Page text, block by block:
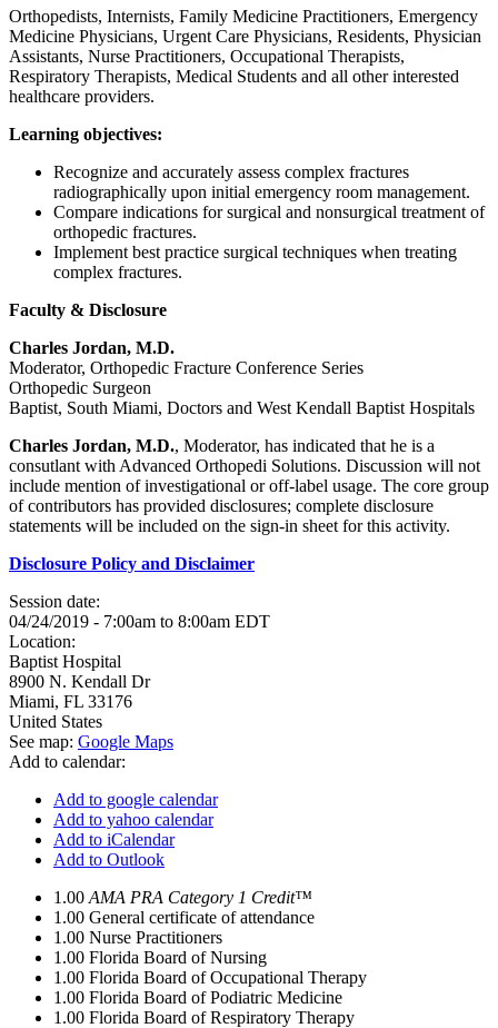
Orthopedists, Internists, Family Medicine Practitioners, Emergency
Medicine Physicians, Urgent Care Physicians, Residents, Physician
Assistants, Nurse Practitioners, Occupational Therapists,
Respiratory Therapists, Medical Students and all other interested
healthcare providers.
Learning objectives:
Recognize and accurately assess complex fractures
radiographically upon initial emergency room management.
Compare indications for surgical and nonsurgical treatment of
orthopedic fractures.
Implement best practice surgical techniques when treating
complex fractures.
Faculty & Disclosure
Charles Jordan, M.D.
Moderator, Orthopedic Fracture Conference Series
Orthopedic Surgeon
Baptist, South Miami, Doctors and West Kendall Baptist Hospitals
Charles Jordan, M.D., Moderator, has indicated that he is a
consutlant with Advanced Orthopedi Solutions. Discussion will not
include mention of investigational or off-label usage. The core group
of contributors has provided disclosures; complete disclosure
statements will be included on the sign-in sheet for this activity.
Disclosure Policy and Disclaimer
Session date:
04/24/2019 - 7:00am to 8:00am EDT
Location:
Baptist Hospital
8900 N. Kendall Dr
Miami, FL 33176
United States
See map: Google Maps
Add to calendar:
Add to google calendar
Add to yahoo calendar
Add to iCalendar
Add to Outlook
1.00 AMA PRA Category 1 Credit™
1.00 General certificate of attendance
1.00 Nurse Practitioners
1.00 Florida Board of Nursing
1.00 Florida Board of Occupational Therapy
1.00 Florida Board of Podiatric Medicine
1.00 Florida Board of Respiratory Therapy